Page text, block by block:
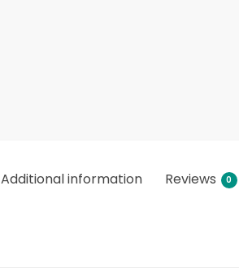
Additional information Reviews 0